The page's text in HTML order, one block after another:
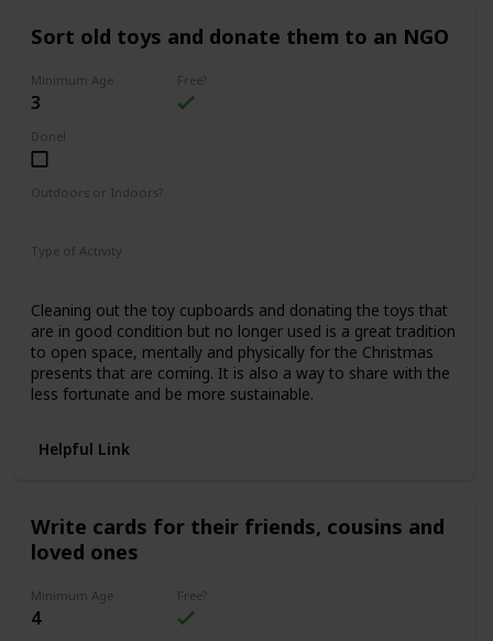
Sort old toys and donate them to an NGO
Minimum Age
3
Free?
Done!
Outdoors or Indoors?
Type of Activity
Cleaning out the toy cupboards and donating the toys that
are in good condition but no longer used is a great tradition
to open space, mentally and physically for the Christmas
presents that are coming. It is also a way to share with the
less fortunate and be more sustainable.
Helpful Link
Write cards for their friends, cousins and
loved ones
Minimum Age
4
Free?